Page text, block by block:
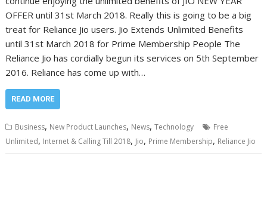
OFFER until 31st March 2018. Really this is going to be a big
treat for Reliance Jio users. Jio Extends Unlimited Benefits
until 31st March 2018 for Prime Membership People The
Reliance Jio has cordially begun its services on 5th September
2016. Reliance has come up with…
READ MORE
Business, New Product Launches, News,Technology
Free
Unlimited, Internet & Calling Till 2018, Jio, Prime Membership, Reliance Jio